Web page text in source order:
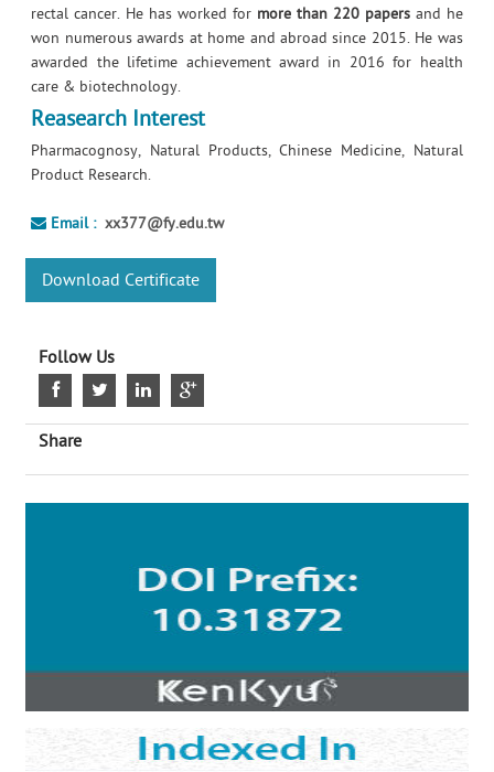
rectal cancer. He has worked for more than 220 papersand he
won numerous awards at home and abroad since 2015. He was
awarded the lifetime achievement award in 2016 for health
care & biotechnology.
Reasearch Interest
Pharmacognosy, Natural Products, Chinese Medicine, Natural
Product Research.
Email :xx377@fy.edu.tw
Download Certificate
Follow Us
Share